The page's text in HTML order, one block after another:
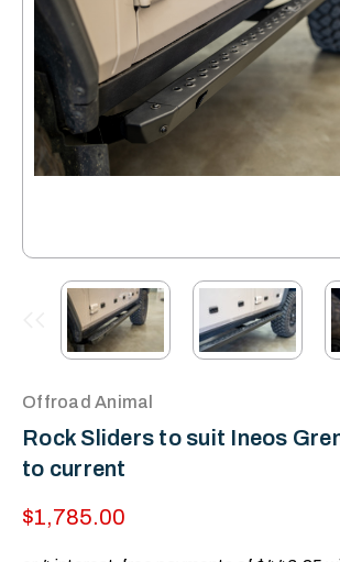
Offroad Animal
Rock Sliders to suit Ineos
to current
$1,785.00